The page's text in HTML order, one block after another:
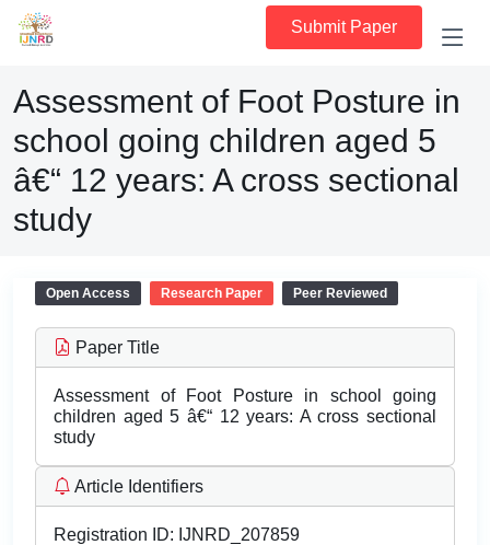
Submit Paper
Assessment of Foot Posture in
school going children aged 5
â€“ 12 years: A cross sectional
study
Open Access Research Paper Peer Reviewed
Paper Title
Assessment of Foot Posture in school going
children aged 5 â€“ 12 years: A cross sectional
study
Article Identifiers
Registration ID: IJNRD_207859